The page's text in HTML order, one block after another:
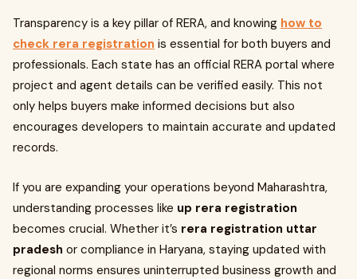
Transparency is a key pillar of RERA, and knowing how to
check rera registration is essential for both buyers and
professionals. Each state has an official RERA portal where
project and agent details can be verified easily. This not
only helps buyers make informed decisions but also
encourages developers to maintain accurate and updated
records.
If you are expanding your operations beyond Maharashtra,
understanding processes like up rera registration
becomes crucial. Whether it’s rera registration uttar
pradesh or compliance in Haryana, staying updated with
regional norms ensures uninterrupted business growth and